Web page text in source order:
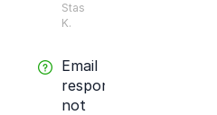
Stas
K.
Email
response
not